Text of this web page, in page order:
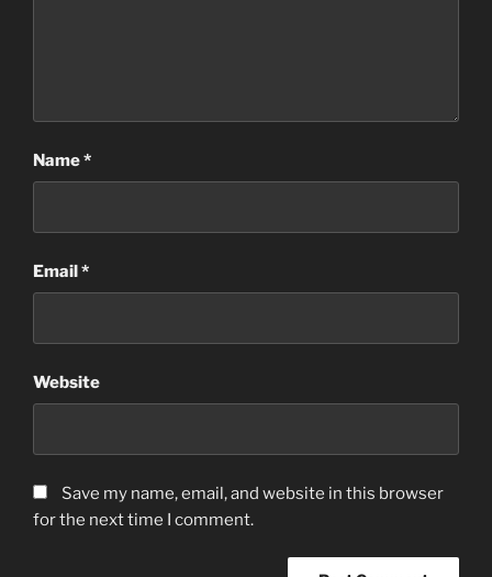
Name*
Email*
Website
Save my name, email, and website in this browser
for the next time I comment.